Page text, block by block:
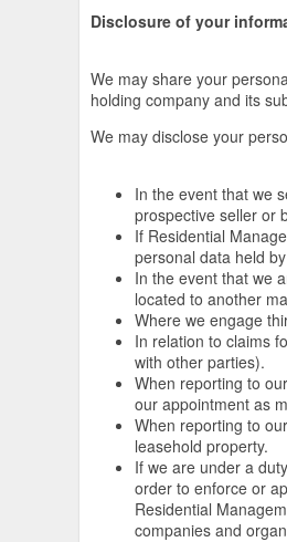
Disclosure of your
We may share your
holding company and its
We may disclose your
In the event that we
prospective seller or
If Residential
personal data held
In the event that we
located to another
Where we engage
In relation to claims
with other parties).
When reporting to
our appointment as
When reporting to
leasehold property.
If we are under a
order to enforce or
Residential
companies and